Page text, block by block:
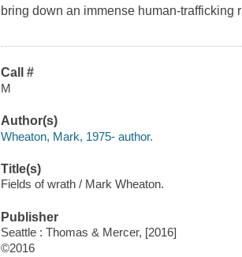
bring down an immense human-
Call #
M
Author(s)
Wheaton, Mark, 1975- author.
Title(s)
Fields of wrath / Mark Wheaton.
Publisher
Seattle : Thomas & Mercer, [2016]
©2016